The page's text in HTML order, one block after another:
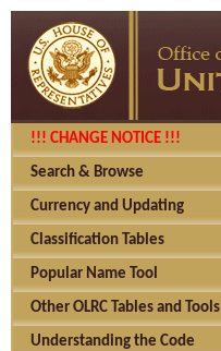
!!! CHANGE NOTICE !!!
Search & Browse
Currency and Updating
Classification Tables
Popular Name Tool
Other OLRC Tables and Tools
Understanding the Code